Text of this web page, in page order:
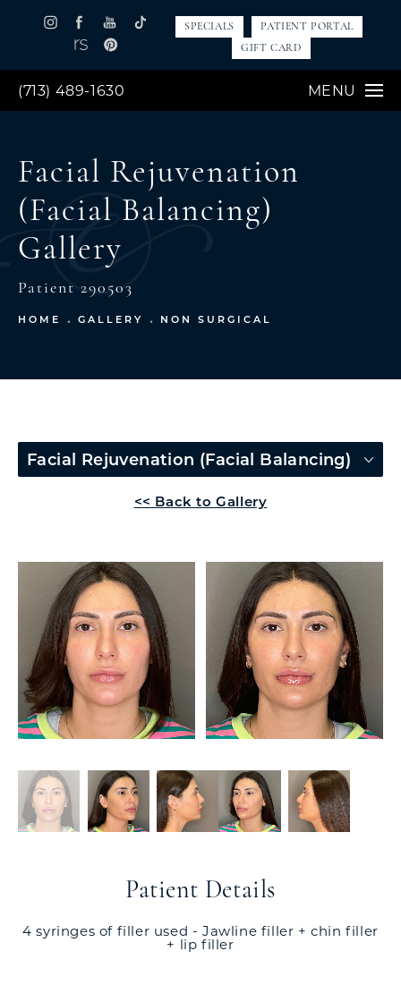
(713) 489-1630 MENU
SPECIALS
PATIENT PORTAL
GIFT CARD
Facial Rejuvenation
(Facial Balancing)
Gallery
Patient 290503
HOME GALLERY NON SURGICAL
Facial Rejuvenation (Facial Balancing)
<< Back to Gallery
Patient Details
4 syringes of filler used - Jawline filler + chin filler
+ lip filler